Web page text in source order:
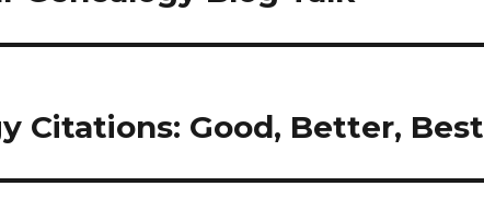
Citations: Good, Better, Best